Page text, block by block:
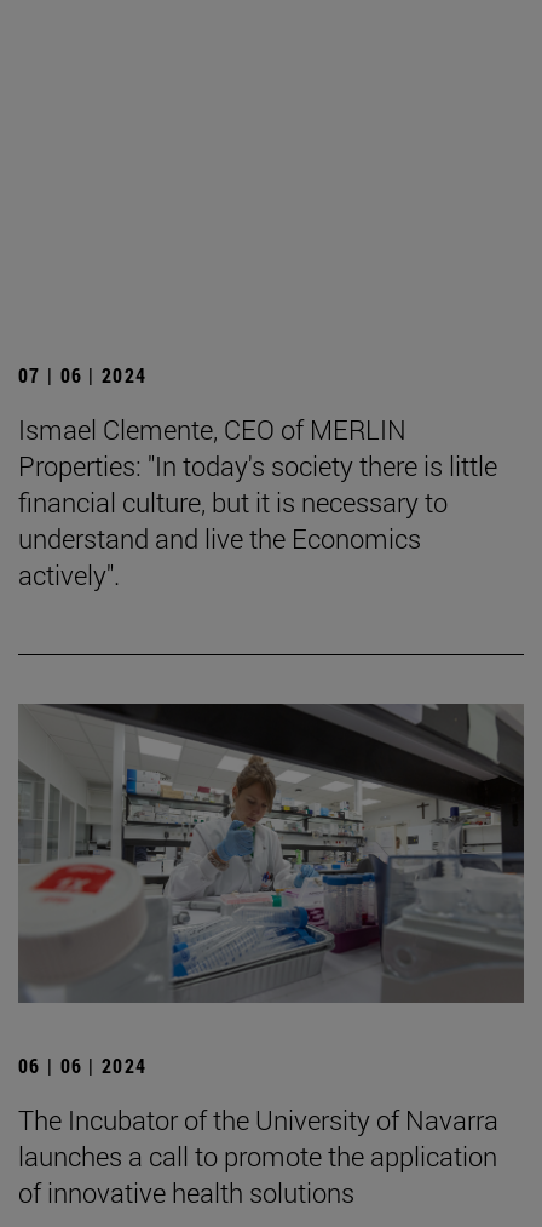
07 | 06 | 2024
Ismael Clemente, CEO of MERLIN
Properties: "In today's society there is little
financial culture, but it is necessary to
understand and live the Economics
actively".
06 | 06 | 2024
The Incubator of the University of Navarra
launches a call to promote the application
of innovative health solutions